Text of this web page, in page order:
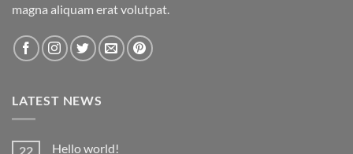
magna aliquam erat volutpat.
LATEST NEWS
22 Hello world!